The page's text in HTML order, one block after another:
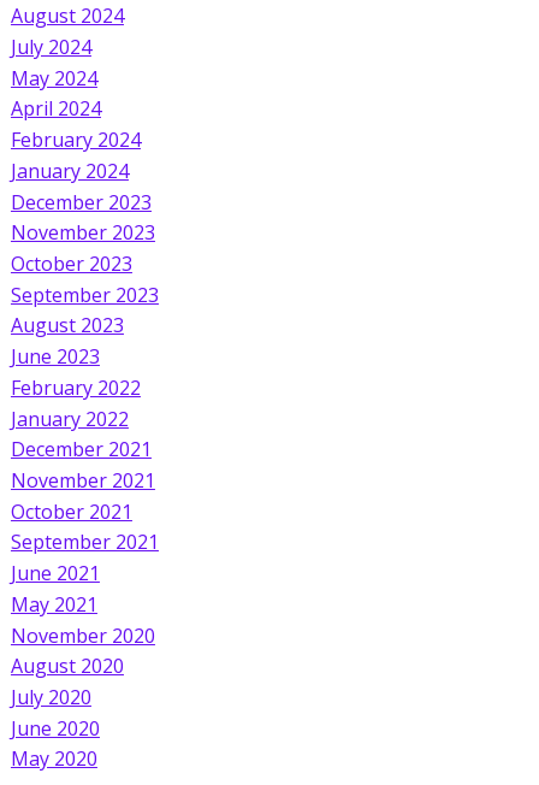
August 2024
July 2024
May 2024
April 2024
February 2024
January 2024
December 2023
November 2023
October 2023
September 2023
August 2023
June 2023
February 2022
January 2022
December 2021
November 2021
October 2021
September 2021
June 2021
May 2021
November 2020
August 2020
July 2020
June 2020
May 2020